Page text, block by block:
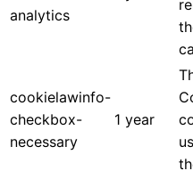
analytics
cookielawinfo-
checkbox-
necessary
1 year